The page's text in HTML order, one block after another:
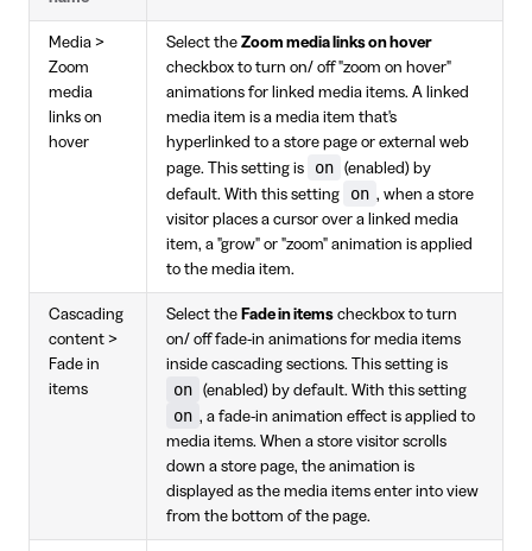
Media >
Zoom
media
links on
hover
Select the Zoom media links on hover
checkbox to turn on/ off "zoom on hover"
animations for linked media items. A linked
media item is a media item that's
hyperlinked to a store page or external web
page. This setting is
on
(enabled) by
default. With this setting
on , when a store
visitor places a cursor over a linked media
item, a "grow" or "zoom" animation is applied
to the media item.
Cascading
content >
Fade in
items
Select the Fade in items checkbox to turn
on/ off fade-in animations for media items
inside cascading sections. This setting is
on (enabled) by default. With this setting
on , a fade-in animation effect is applied to
media items. When a store visitor scrolls
down a store page, the animation is
displayed as the media items enter into view
from the bottom of the page.